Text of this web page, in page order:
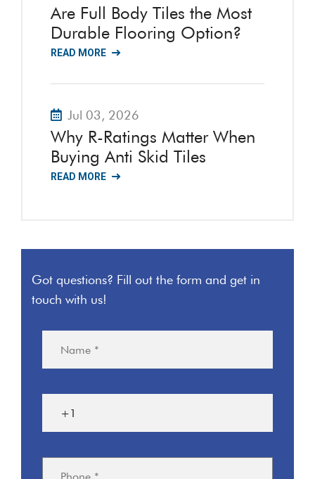
Are Full Body Tiles the Most
Durable Flooring Option?
READ MORE
Jul 03, 2026
Why R-Ratings Matter When
Buying Anti Skid Tiles
READ MORE
Got questions? Fill out the form and get in
touch with us!